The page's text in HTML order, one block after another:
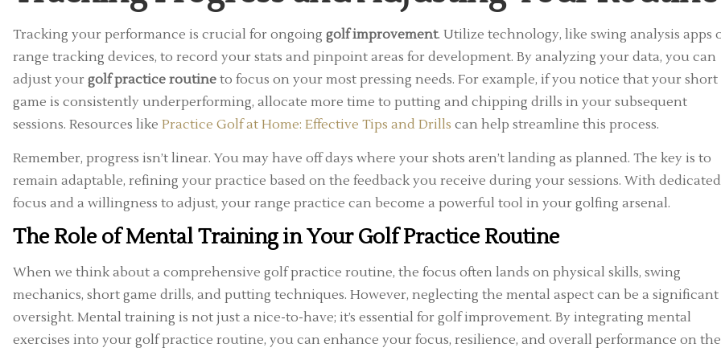
Tracking your performance is crucial for ongoing golf improvement. Utilize technology, like swing analysis apps
range tracking devices, to record your stats and pinpoint areas for development. By analyzing your data, you can
adjust your golf practice routine to focus on your most pressing needs. For example, if you notice that your short
game is consistently underperforming, allocate more time to putting and chipping drills in your subsequent
sessions. Resources like Practice Golf at Home: Effective Tips and Drills can help streamline this process.
Remember, progress isn’t linear. You may have off days where your shots aren’t landing as planned. The key is to
remain adaptable, refining your practice based on the feedback you receive during your sessions. With dedicated
focus and a willingness to adjust, your range practice can become a powerful tool in your golfing arsenal.
The Role of Mental Training in Your Golf Practice Routine
When we think about a comprehensive golf practice routine, the focus often lands on physical skills, swing
mechanics, short game drills, and putting techniques. However, neglecting the mental aspect can be a significant
oversight. Mental training is not just a nice-to-have; it’s essential for golf improvement. By integrating mental
exercises into your golf practice routine, you can enhance your focus, resilience, and overall performance on the